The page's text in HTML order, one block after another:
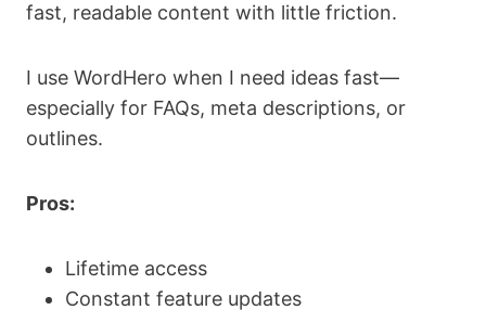
fast, readable content with little friction.
I use WordHero when I need ideas fast—
especially for FAQs, meta descriptions, or
outlines.
Pros:
Lifetime access
Constant feature updates